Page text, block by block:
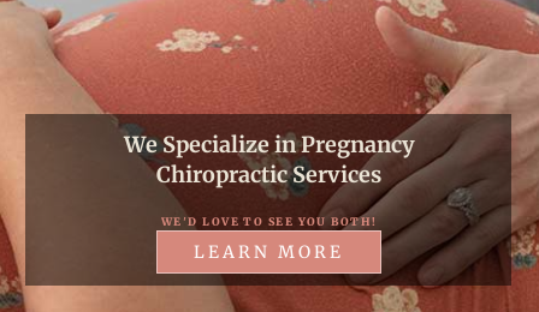
WeSpecializeinPregnancy
ChiropracticServices
WE'D LOVE TO SEE YOU BOTH!
LEARN MORE